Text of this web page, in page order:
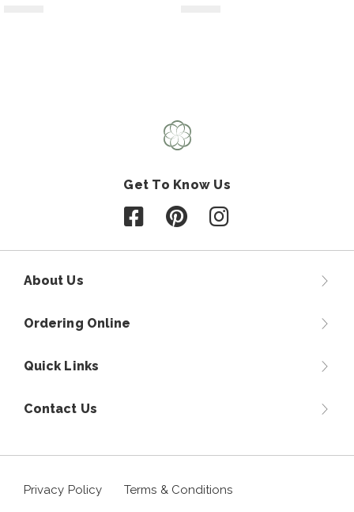
Get To Know Us
Follow us on Facebook
Follow us on Pinterest
About Us
Ordering Online
Quick Links
Contact Us
Privacy Policy Terms & Conditions